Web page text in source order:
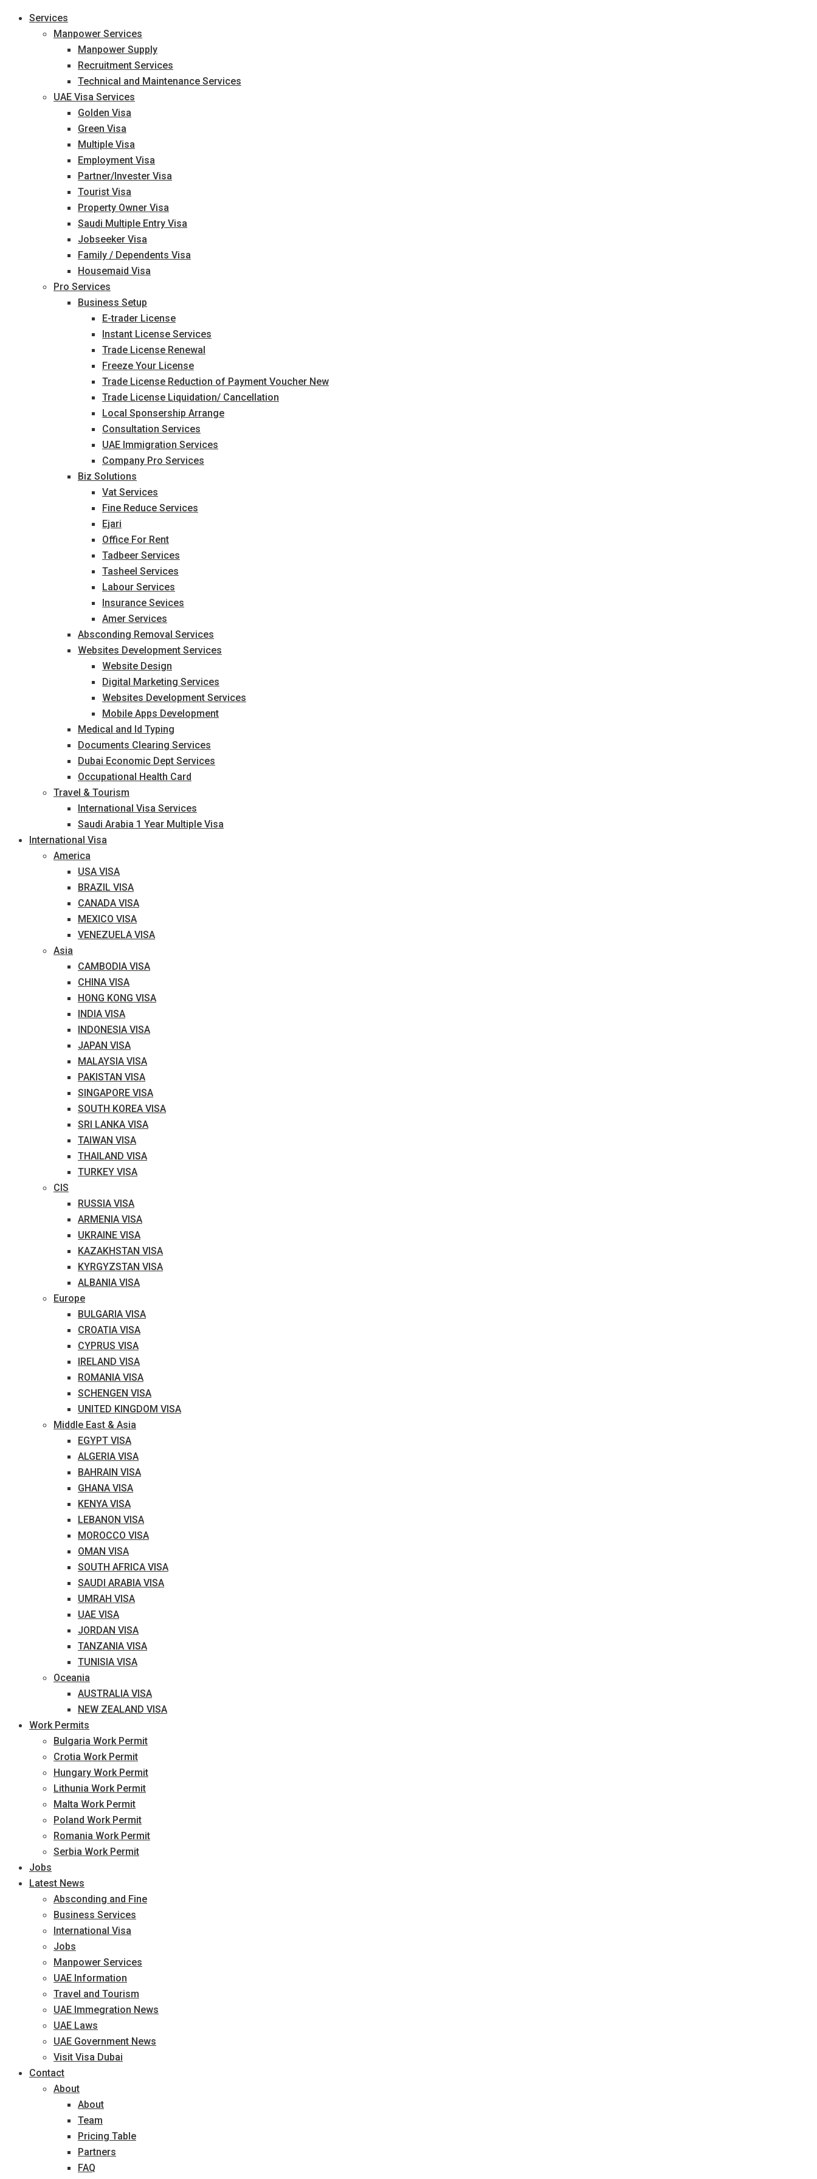
Services
Manpower Services
Manpower Supply
Recruitment Services
Technical and Maintenance Services
UAE Visa Services
Golden Visa
Green Visa
Multiple Visa
Employment Visa
Partner/Invester Visa
Tourist Visa
Property Owner Visa
Saudi Multiple Entry Visa
Jobseeker Visa
Family / Dependents Visa
Housemaid Visa
Pro Services
Business Setup
E-trader License
Instant License Services
Trade License Renewal
Freeze Your License
Trade License Reduction of Payment Voucher New
Trade License Liquidation/ Cancellation
Local Sponsership Arrange
Consultation Services
UAE Immigration Services
Company Pro Services
Biz Solutions
Vat Services
Fine Reduce Services
Ejari
Office For Rent
Tadbeer Services
Tasheel Services
Labour Services
Insurance Sevices
Amer Services
Absconding Removal Services
Websites Development Services
Website Design
Digital Marketing Services
Websites Development Services
Mobile Apps Development
Medical and Id Typing
Documents Clearing Services
Dubai Economic Dept Services
Occupational Health Card
Travel & Tourism
International Visa Services
Saudi Arabia 1 Year Multiple Visa
International Visa
America
USA VISA
BRAZIL VISA
CANADA VISA
MEXICO VISA
VENEZUELA VISA
Asia
CAMBODIA VISA
CHINA VISA
HONG KONG VISA
INDIA VISA
INDONESIA VISA
JAPAN VISA
MALAYSIA VISA
PAKISTAN VISA
SINGAPORE VISA
SOUTH KOREA VISA
SRI LANKA VISA
TAIWAN VISA
THAILAND VISA
TURKEY VISA
CIS
RUSSIA VISA
ARMENIA VISA
UKRAINE VISA
KAZAKHSTAN VISA
KYRGYZSTAN VISA
ALBANIA VISA
Europe
BULGARIA VISA
CROATIA VISA
CYPRUS VISA
IRELAND VISA
ROMANIA VISA
SCHENGEN VISA
UNITED KINGDOM VISA
Middle East & Asia
EGYPT VISA
ALGERIA VISA
BAHRAIN VISA
GHANA VISA
KENYA VISA
LEBANON VISA
MOROCCO VISA
OMAN VISA
SOUTH AFRICA VISA
SAUDI ARABIA VISA
UMRAH VISA
UAE VISA
JORDAN VISA
TANZANIA VISA
TUNISIA VISA
Oceania
AUSTRALIA VISA
NEW ZEALAND VISA
Work Permits
Bulgaria Work Permit
Crotia Work Permit
Hungary Work Permit
Lithunia Work Permit
Malta Work Permit
Poland Work Permit
Romania Work Permit
Serbia Work Permit
Jobs
Latest News
Absconding and Fine
Business Services
International Visa
Jobs
Manpower Services
UAE Information
Travel and Tourism
UAE Immegration News
UAE Laws
UAE Government News
Visit Visa Dubai
Contact
About
About
Team
Pricing Table
Partners
FAQ